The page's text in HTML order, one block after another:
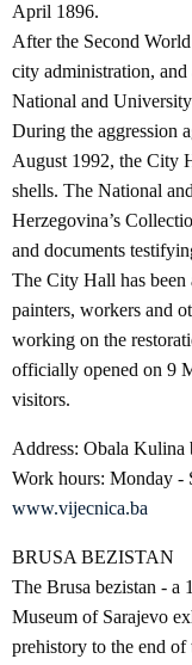
April 1896.
After the Second
city administration,
National and
During the aggression
August 1992, the City
shells. The National
Herzegovina’s
and documents
The City Hall has been
painters, workers and
working on the
officially opened on 9
visitors.
Address: Obala Kulina
Work hours: Monday -
www.vijecnica.ba
BRUSA BEZISTAN
The Brusa bezistan - a
Museum of Sarajevo
prehistory to the end